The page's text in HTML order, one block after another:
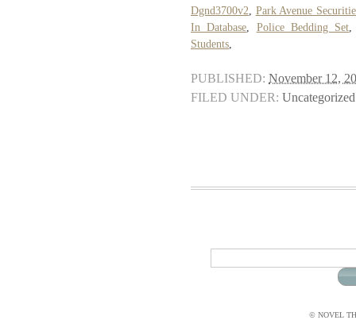
Dgnd3700v2
Park Avenue
In Database
Police Bedding Set
Students
PUBLISHED: November 12,
FILED UNDER: Uncategorized
© NOVEL